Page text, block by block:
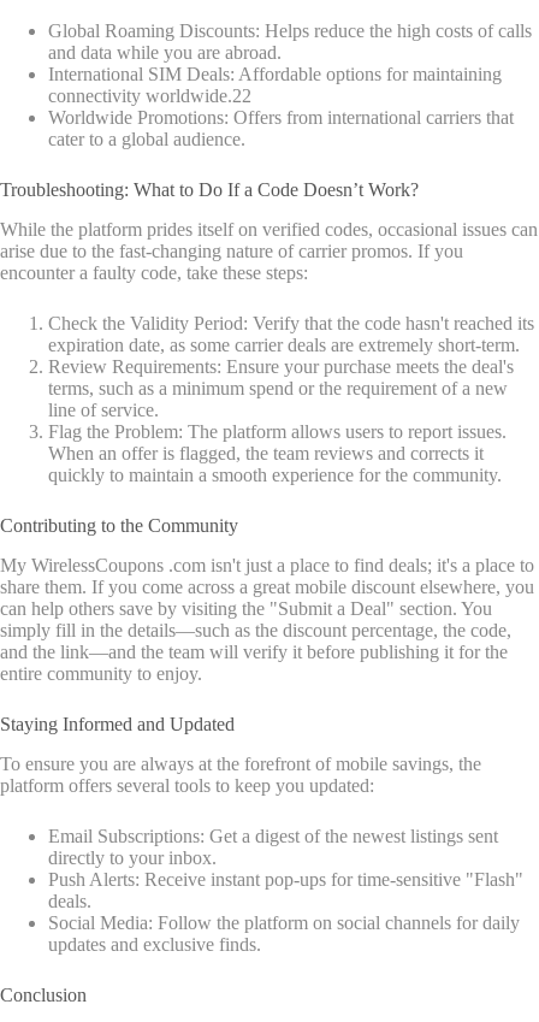
Global Roaming Discounts: Helps reduce the high costs of calls
and data while you are abroad.
International SIM Deals: Affordable options for maintaining
connectivity worldwide.22
Worldwide Promotions: Offers from international carriers that
cater to a global audience.
Troubleshooting: What to Do If a Code Doesn’t Work?
While the platform prides itself on verified codes, occasional issues can
arise due to the fast-changing nature of carrier promos. If you
encounter a faulty code, take these steps:
Check the Validity Period: Verify that the code hasn't reached its
expiration date, as some carrier deals are extremely short-term.
Review Requirements: Ensure your purchase meets the deal's
terms, such as a minimum spend or the requirement of a new
line of service.
Flag the Problem: The platform allows users to report issues.
When an offer is flagged, the team reviews and corrects it
quickly to maintain a smooth experience for the community.
Contributing to the Community
My WirelessCoupons .com isn't just a place to find deals; it's a place to
share them. If you come across a great mobile discount elsewhere, you
can help others save by visiting the "Submit a Deal" section. You
simply fill in the details—such as the discount percentage, the code,
and the link—and the team will verify it before publishing it for the
entire community to enjoy.
Staying Informed and Updated
To ensure you are always at the forefront of mobile savings, the
platform offers several tools to keep you updated:
Email Subscriptions: Get a digest of the newest listings sent
directly to your inbox.
Push Alerts: Receive instant pop-ups for time-sensitive "Flash"
deals.
Social Media: Follow the platform on social channels for daily
updates and exclusive finds.
Conclusion